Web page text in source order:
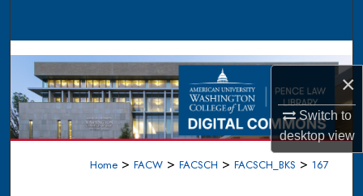
×
Switch to
desktopview
Browse Collections
My Account
About
Home > FACW > FACSCH > FACSCH_BKS > 167